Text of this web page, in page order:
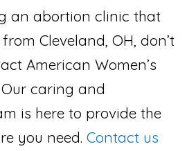
an abortion clinic that
Cleveland, OH, don’t
American Women’s
Our caring and
is here to provide the
you need. Contact us